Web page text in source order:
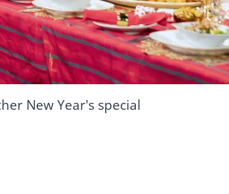
New Year's special